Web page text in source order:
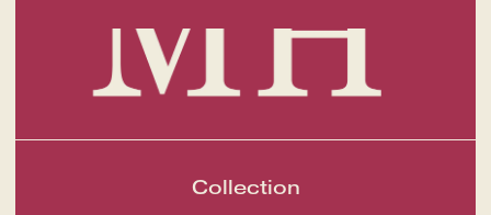
Collection